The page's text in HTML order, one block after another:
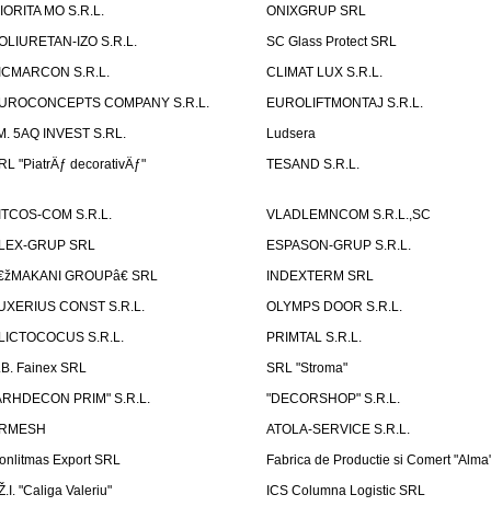
MO S.R.L.
ONIXGRUP SRL
IZO S.R.L.
SC Glass Protect SRL
S.R.L.
CLIMAT LUX S.R.L.
COMPANY S.R.L.
EUROLIFTMONTAJ S.R.L.
5AQ INVEST S.RL.
Ludsera
"PiatrÄƒ decorativÄƒ"
TESAND S.R.L.
COM S.R.L.
VLADLEMNCOM S.R.L.,SC
GRUP SRL
ESPASON-GRUP S.R.L.
GROUPâ€ SRL
INDEXTERM SRL
CONST S.R.L.
OLYMPS DOOR S.R.L.
S.R.L.
PRIMTAL S.R.L.
Fainex SRL
SRL "Stroma"
PRIM" S.R.L.
"DECORSHOP" S.R.L.
ATOLA-SERVICE S.R.L.
Export SRL
Fabrica de Productie si Comert
"Caliga Valeriu"
ICS Columna Logistic SRL